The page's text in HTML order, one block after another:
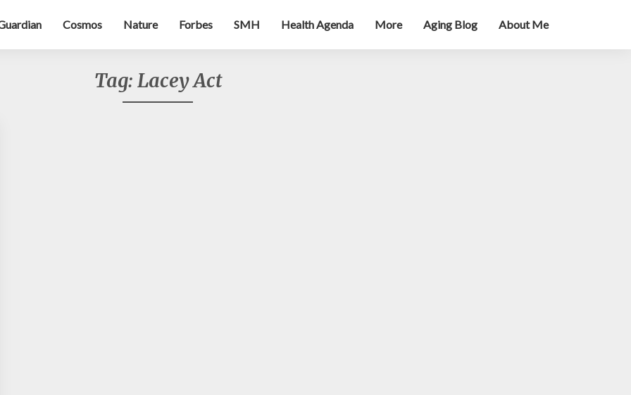
Cosmos Nature Forbes SMH Health Agenda More Aging Blog About Me
Tag: Lacey Act